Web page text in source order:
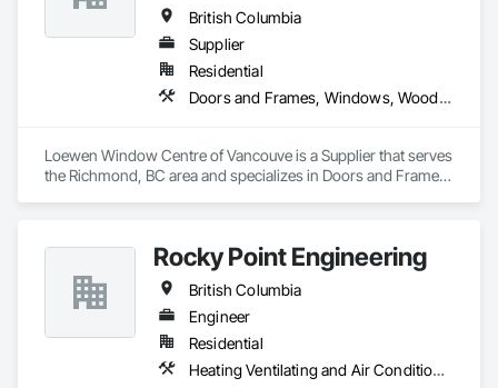
British Columbia
Supplier
Residential
Doors and Frames, Windows, Wood Doors and Frames, Wood Windows
Loewen Window Centre of Vancouve is a Supplier that serves
the Richmond, BC area and specializes in Doors and Frames,
Rocky Point Engineering
British Columbia
Engineer
Residential
Heating Ventilating and Air Conditioning HVAC